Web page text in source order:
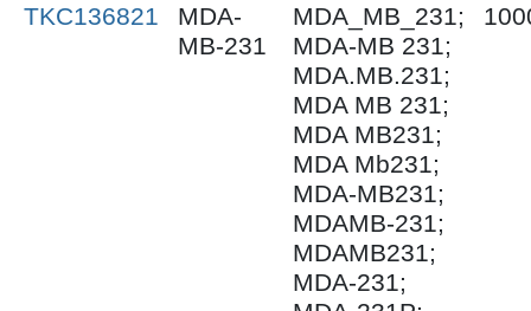
TKC136821
MDA-
MB-231
MDA_MB_231;
MDA-MB 231;
MDA.MB.231;
MDA MB 231;
MDA MB231;
MDA Mb231;
MDA-MB231;
MDAMB-231;
MDAMB231;
MDA-231;